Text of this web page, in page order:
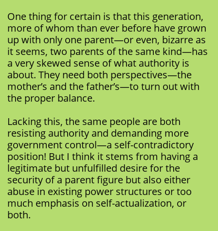
One thing for certain is that this generation,
more of whom than ever before have grown
up with only one parent—or even, bizarre as
it seems, two parents of the same kind—has
a very skewed sense of what authority is
about. They need both perspectives—the
mother’s and the father’s—to turn out with
the proper balance.
Lacking this, the same people are both
resisting authority and demanding more
government control—a self-contradictory
position! But I think it stems from having a
legitimate but unfulfilled desire for the
security of a parent figure but also either
abuse in existing power structures or too
much emphasis on self-actualization, or
both.